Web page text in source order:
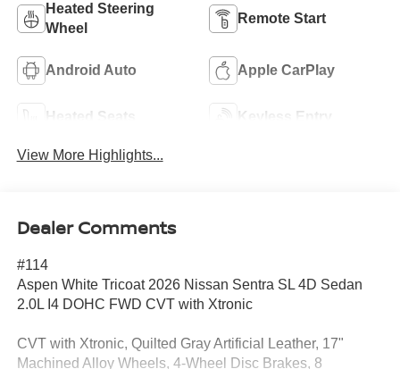
Heated Steering
Wheel
Remote Start
Android Auto Apple CarPlay
Heated Seats Keyless Entry
View More Highlights...
Dealer Comments
#114
Aspen White Tricoat 2026 Nissan Sentra SL 4D Sedan
2.0L I4 DOHC FWD CVT with Xtronic
CVT with Xtronic, Quilted Gray Artificial Leather, 17"
Machined Alloy Wheels, 4-Wheel Disc Brakes, 8